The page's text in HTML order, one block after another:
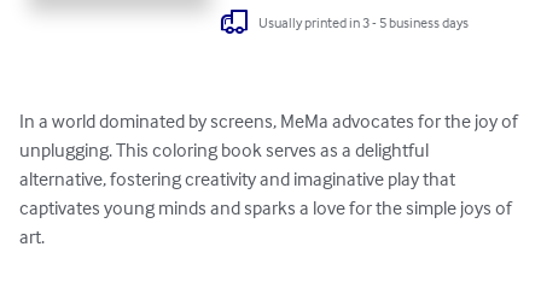
Usually printed in 3 - 5 business days
In a world dominated by screens, MeMa advocates for the joy of
unplugging. This coloring book serves as a delightful
alternative, fostering creativity and imaginative play that
captivates young minds and sparks a love for the simple joys of
art.